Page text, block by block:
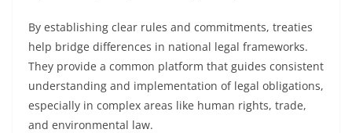
By establishing clear rules and commitments, treaties
help bridge differences in national legal frameworks.
They provide a common platform that guides consistent
understanding and implementation of legal obligations,
especially in complex areas like human rights, trade,
and environmental law.